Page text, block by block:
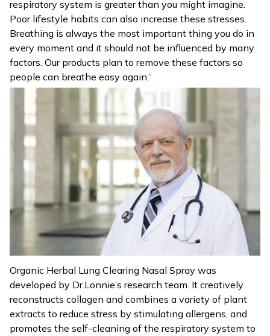
respiratory system is greater than you might imagine.
Poor lifestyle habits can also increase these stresses.
Breathing is always the most important thing you do in
every moment and it should not be influenced by many
factors. Our products plan to remove these factors so
people can breathe easy again.”
Organic Herbal Lung Clearing Nasal Spray was
developed by Dr.Lonnie’s research team. It creatively
reconstructs collagen and combines a variety of plant
extracts to reduce stress by stimulating allergens, and
promotes the self-cleaning of the respiratory system to